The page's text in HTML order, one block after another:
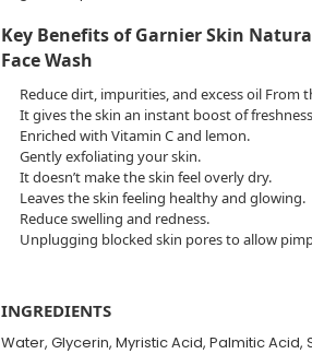
Key Benefits of Garnier Skin
Face Wash
Reduce dirt, impurities, and excess oil From
It gives the skin an instant boost of
Enriched with Vitamin C and lemon.
Gently exfoliating your skin.
It doesn’t make the skin feel overly dry.
Leaves the skin feeling healthy and glowing.
Reduce swelling and redness.
Unplugging blocked skin pores to allow
INGREDIENTS
Water, Glycerin, Myristic Acid, Palmitic Acid,